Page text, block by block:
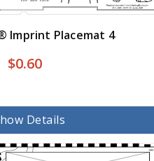
Imprint Placemat 4
$0.60
Details